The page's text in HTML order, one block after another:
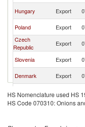
Hungary Export
Poland Export
Czech
Republic
Export
Slovenia Export
Denmark Export
Turkey Export
Ukraine Export
HS Nomenclature used HS
HS Code 070310: Onions